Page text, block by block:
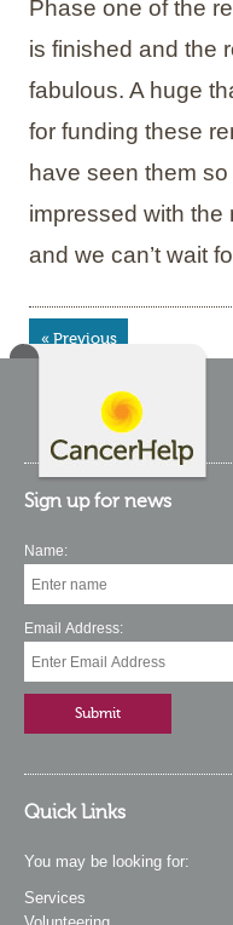
Phase one of the
is finished and the
fabulous. A huge
for funding these
have seen them
impressed with
and we can’t wait
« Previous
Sign up for news
Name:
Email Address:
Quick Links
You may be looking for:
Services
Volunteering